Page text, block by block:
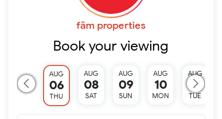
fäm properties
Book your viewing
AUG
06
THU
AUG
08
SAT
AUG
09
SUN
AUG
10
MON
AUG
11
TUE